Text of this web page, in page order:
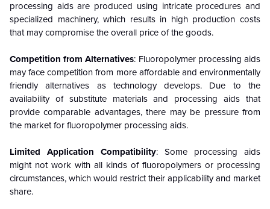
processing aids are produced using intricate procedures and
specialized machinery, which results in high production costs
that may compromise the overall price of the goods.
Competition from Alternatives: Fluoropolymer processing aids
may face competition from more affordable and environmentally
friendly alternatives as technology develops. Due to the
availability of substitute materials and processing aids that
provide comparable advantages, there may be pressure from
the market for fluoropolymer processing aids.
Limited Application Compatibility: Some processing aids
might not work with all kinds of fluoropolymers or processing
circumstances, which would restrict their applicability and market
share.